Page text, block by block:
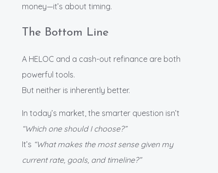
money—it’s about timing.
The Bottom Line
A HELOC and a cash-out refinance are both
powerful tools.
But neither is inherently better.
In today’s market, the smarter question isn’t
“Which one should I choose?”
It’s “What makes the most sense given my
current rate, goals, and timeline?”